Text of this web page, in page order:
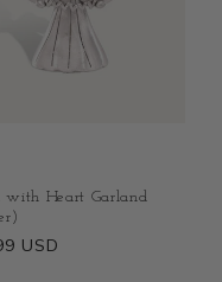
with Heart Garland
USD